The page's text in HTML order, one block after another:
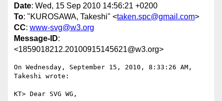
Date: Wed, 15 Sep 2010 14:56:21 +0200
To: "KUROSAWA, Takeshi" <taken.spc@gmail.com>
CC: www-svg@w3.org
Message-ID:
<1859018212.20100915145621@w3.org>
On Wednesday, September 15, 2010, 8:33:26 AM,
Takeshi wrote:
KT> Dear SVG WG,